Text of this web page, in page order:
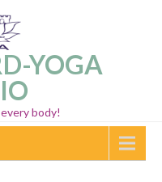
YOGA
body!